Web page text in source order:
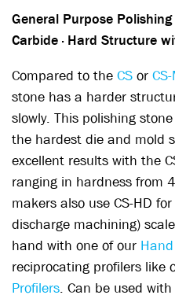
General Purpose
Carbide · Hard Structure
Compared to the CS or
stone has a harder
slowly. This polishing
the hardest die and mold
excellent results with the
ranging in hardness from
makers also use CS-HD
discharge machining)
hand with one of our
reciprocating profilers like
Profilers. Can be used